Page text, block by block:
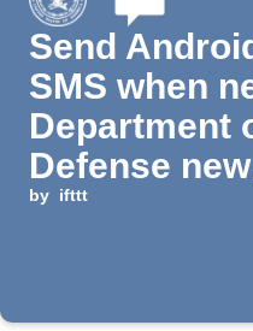
Send
SMS when
Department
Defense
is published
by ifttt